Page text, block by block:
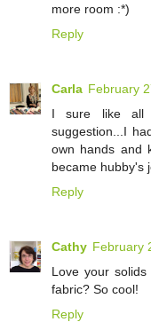
more room :*)
Reply
Carla February
I sure like all
suggestion...I
own hands and
became hubby's
Reply
Cathy February
Love your
fabric? So cool!
Reply